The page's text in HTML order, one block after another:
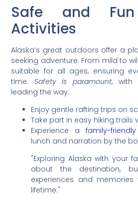
Safe and
Activities
Alaska’s great outdoors offer a
seeking adventure. From mild to
suitable for all ages, ensuring
time. Safety is paramount, with
leading the way.
Enjoy gentle rafting trips on
Take part in easy hiking trails
Experience a family-
lunch and narration by the
"Exploring Alaska with your
about the destination,
experiences and
lifetime."